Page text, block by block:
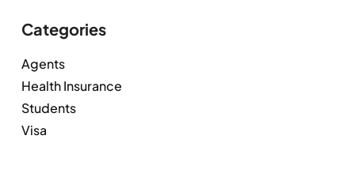
Categories
Agents
Health Insurance
Students
Visa